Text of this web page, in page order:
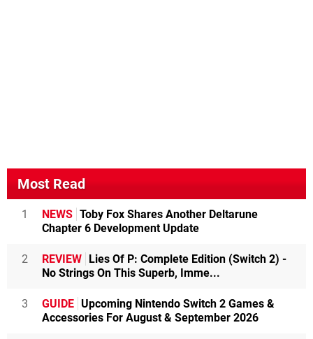
Most Read
1 NEWS Toby Fox Shares Another Deltarune
Chapter 6 Development Update
2 REVIEW Lies Of P: Complete Edition (Switch 2) -
No Strings On This Superb, Imme...
3 GUIDE Upcoming Nintendo Switch 2 Games &
Accessories For August & September 2026